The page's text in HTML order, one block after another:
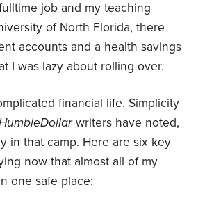
job and my teaching
of North Florida, there
accounts and a health savings
I was lazy about rolling over.
financial life. Simplicity
writers have noted,
in that camp. Here are six key
now that almost all of my
one safe place: